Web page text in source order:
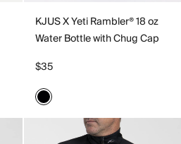
KJUS X Yeti Rambler® 18 oz
Water Bottle with Chug Cap
$35